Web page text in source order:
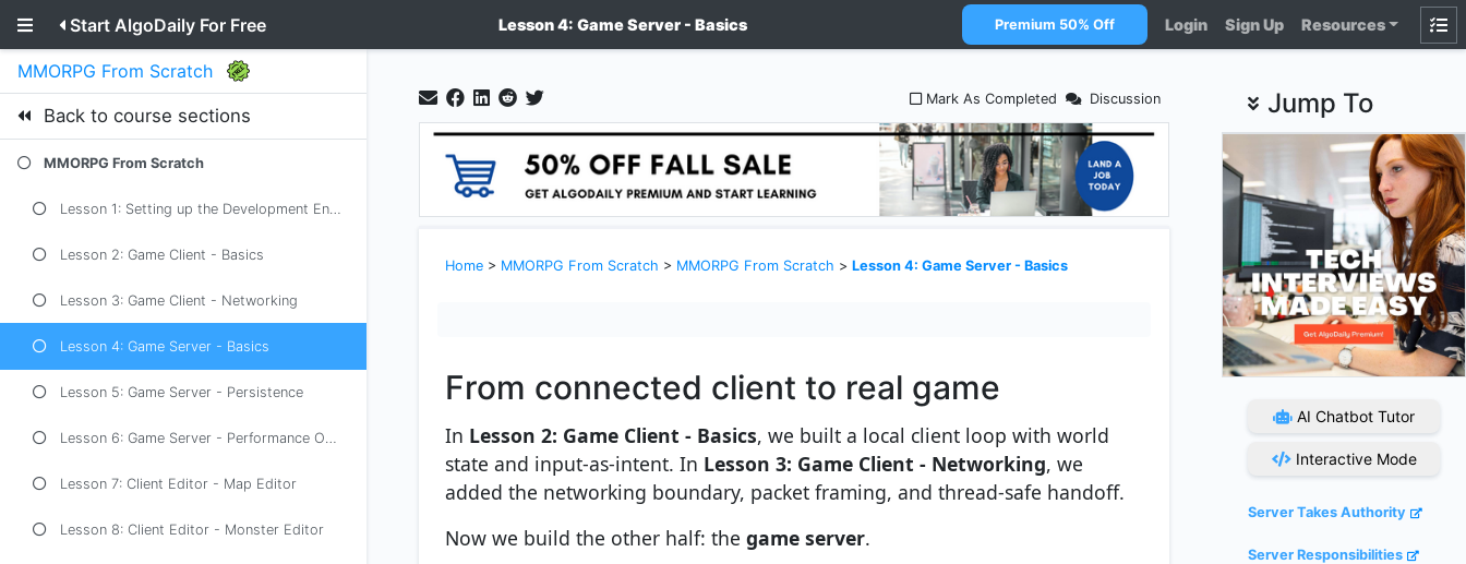
Start AlgoDaily For Free Lesson 4: Game Server - Basics Premium 50% Off Login Sign Up Resources
MMORPG From Scratch
Back to course sections
MMORPG From Scratch
Lesson 1: Setting up the Development Environment
Lesson 2: Game Client - Basics
Lesson 3: Game Client - Networking
Lesson 4: Game Server - Basics
Lesson 5: Game Server - Persistence
Lesson 6: Game Server - Performance Optimization
Lesson 7: Client Editor - Map Editor
Lesson 8: Client Editor - Monster Editor
Mark As Completed Discussion
Home > MMORPG From Scratch > MMORPG From Scratch > Lesson 4: Game Server - Basics
From connected client to real game
In Lesson 2: Game Client - Basics, we built a local client loop with world
state and input-as-intent. In Lesson 3: Game Client - Networking, we
added the networking boundary, packet framing, and thread-safe handoff.
Now we build the other half: the game server.
Jump To
AI Chatbot Tutor
Interactive Mode
Server Takes Authority
Server Responsibilities